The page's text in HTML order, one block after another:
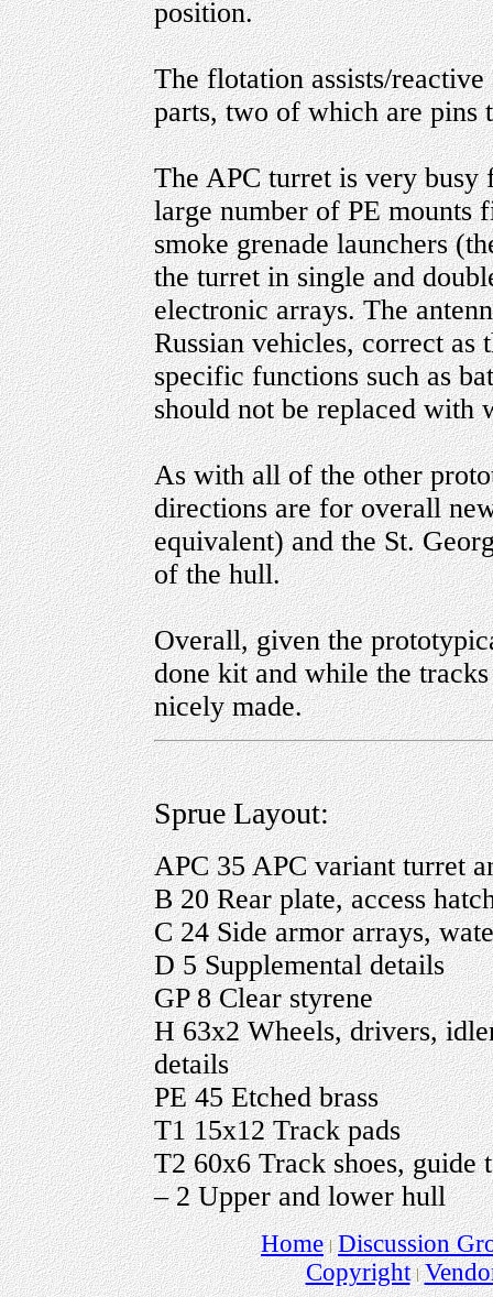
position.
The flotation assists/
parts, two of which are pins
The APC turret is very busy
large number of PE
smoke grenade launchers
the turret in single and
electronic arrays. The
Russian vehicles, correct as
specific functions such as
should not be replaced with
As with all of the other
directions are for overall
equivalent) and the St.
of the hull.
Overall, given the
done kit and while the
nicely made.
Sprue Layout:
APC 35 APC variant turret
B 20 Rear plate, access
C 24 Side armor arrays,
D 5 Supplemental details
GP 8 Clear styrene
H 63x2 Wheels, drivers,
details
PE 45 Etched brass
T1 15x12 Track pads
T2 60x6 Track shoes, guide
– 2 Upper and lower hull
Home Discussion
Copyright